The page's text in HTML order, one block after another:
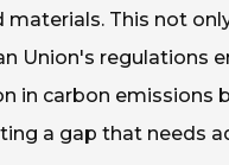
materials. This not
Union's regulations
in carbon emissions
a gap that needs